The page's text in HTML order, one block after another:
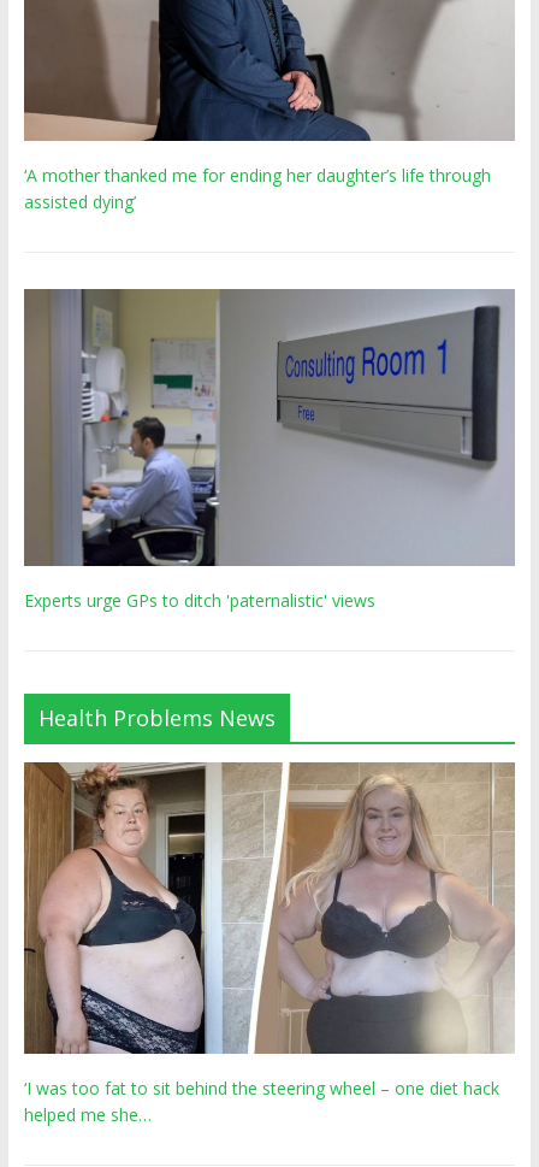
‘A mother thanked me for ending her daughter’s life through
assisted dying’
Experts urge GPs to ditch 'paternalistic' views
Health Problems News
‘I was too fat to sit behind the steering wheel – one diet hack
helped me she…